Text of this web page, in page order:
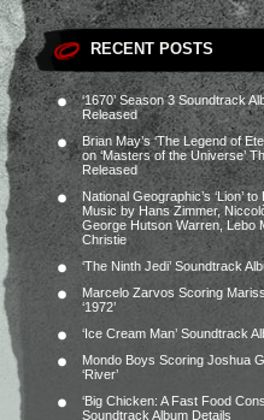
RECENT POSTS
‘1670’ Season 3 Soundtrack
Released
Brian May’s ‘The Legend of
on ‘Masters of the Universe’
Released
National Geographic’s ‘Lion’
Music by Hans Zimmer,
George Hutson Warren, Lebo
Christie
‘The Ninth Jedi’ Soundtrack
Marcelo Zarvos Scoring
‘1972’
‘Ice Cream Man’ Soundtrack
Mondo Boys Scoring Joshua
‘River’
‘Big Chicken: A Fast Food
Soundtrack Album Details